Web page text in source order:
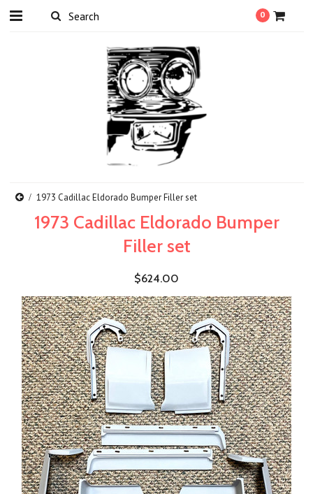
0
1973 Cadillac Eldorado Bumper Filler set
1973 Cadillac Eldorado Bumper
Filler set
$624.00